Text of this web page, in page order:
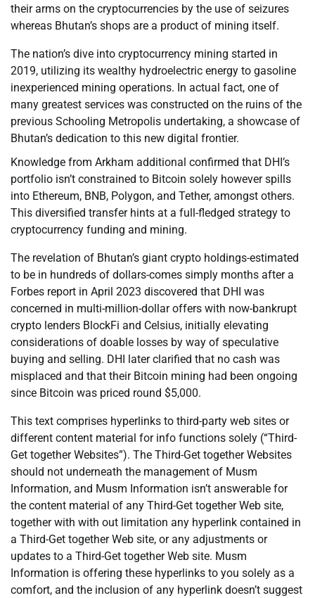
their arms on the cryptocurrencies by the use of seizures
whereas Bhutan’s shops are a product of mining itself.
The nation’s dive into cryptocurrency mining started in
2019, utilizing its wealthy hydroelectric energy to gasoline
inexperienced mining operations. In actual fact, one of
many greatest services was constructed on the ruins of the
previous Schooling Metropolis undertaking, a showcase of
Bhutan’s dedication to this new digital frontier.
Knowledge from Arkham additional confirmed that DHI’s
portfolio isn’t constrained to Bitcoin solely however spills
into Ethereum, BNB, Polygon, and Tether, amongst others.
This diversified transfer hints at a full-fledged strategy to
cryptocurrency funding and mining.
The revelation of Bhutan’s giant crypto holdings-estimated
to be in hundreds of dollars-comes simply months after a
Forbes report in April 2023 discovered that DHI was
concerned in multi-million-dollar offers with now-bankrupt
crypto lenders BlockFi and Celsius, initially elevating
considerations of doable losses by way of speculative
buying and selling. DHI later clarified that no cash was
misplaced and that their Bitcoin mining had been ongoing
since Bitcoin was priced round $5,000.
This text comprises hyperlinks to third-party web sites or
different content material for info functions solely (“Third-
Get together Websites”). The Third-Get together Websites
should not underneath the management of Musm
Information, and Musm Information isn’t answerable for
the content material of any Third-Get together Web site,
together with with out limitation any hyperlink contained in
a Third-Get together Web site, or any adjustments or
updates to a Third-Get together Web site. Musm
Information is offering these hyperlinks to you solely as a
comfort, and the inclusion of any hyperlink doesn’t suggest